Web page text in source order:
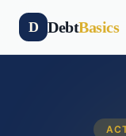
D DebtBasics